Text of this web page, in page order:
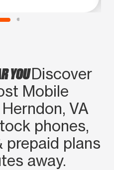
YOUDiscover
Mobile
VA
phones,
prepaid plans
away.